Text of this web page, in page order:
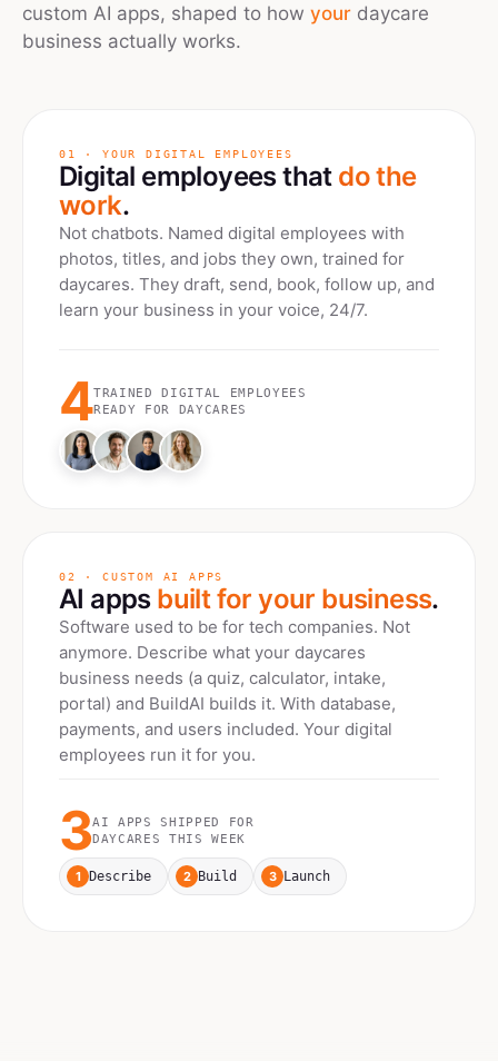
custom AI apps, shaped to how your daycare
business actually works.
01 · YOUR DIGITAL EMPLOYEES
Digital employees that do the
work.
Not chatbots. Named digital employees with
photos, titles, and jobs they own, trained for
daycares. They draft, send, book, follow up, and
learn your business in your voice, 24/7.
4TRAINED DIGITAL EMPLOYEES
READY FOR DAYCARES
02 · CUSTOM AI APPS
AI apps built for your business.
Software used to be for tech companies. Not
anymore. Describe what your daycares
business needs (a quiz, calculator, intake,
portal) and BuildAI builds it. With database,
payments, and users included. Your digital
employees run it for you.
3AI APPS SHIPPED FOR
DAYCARES
THIS WEEK
1 Describe 2 Build 3 Launch